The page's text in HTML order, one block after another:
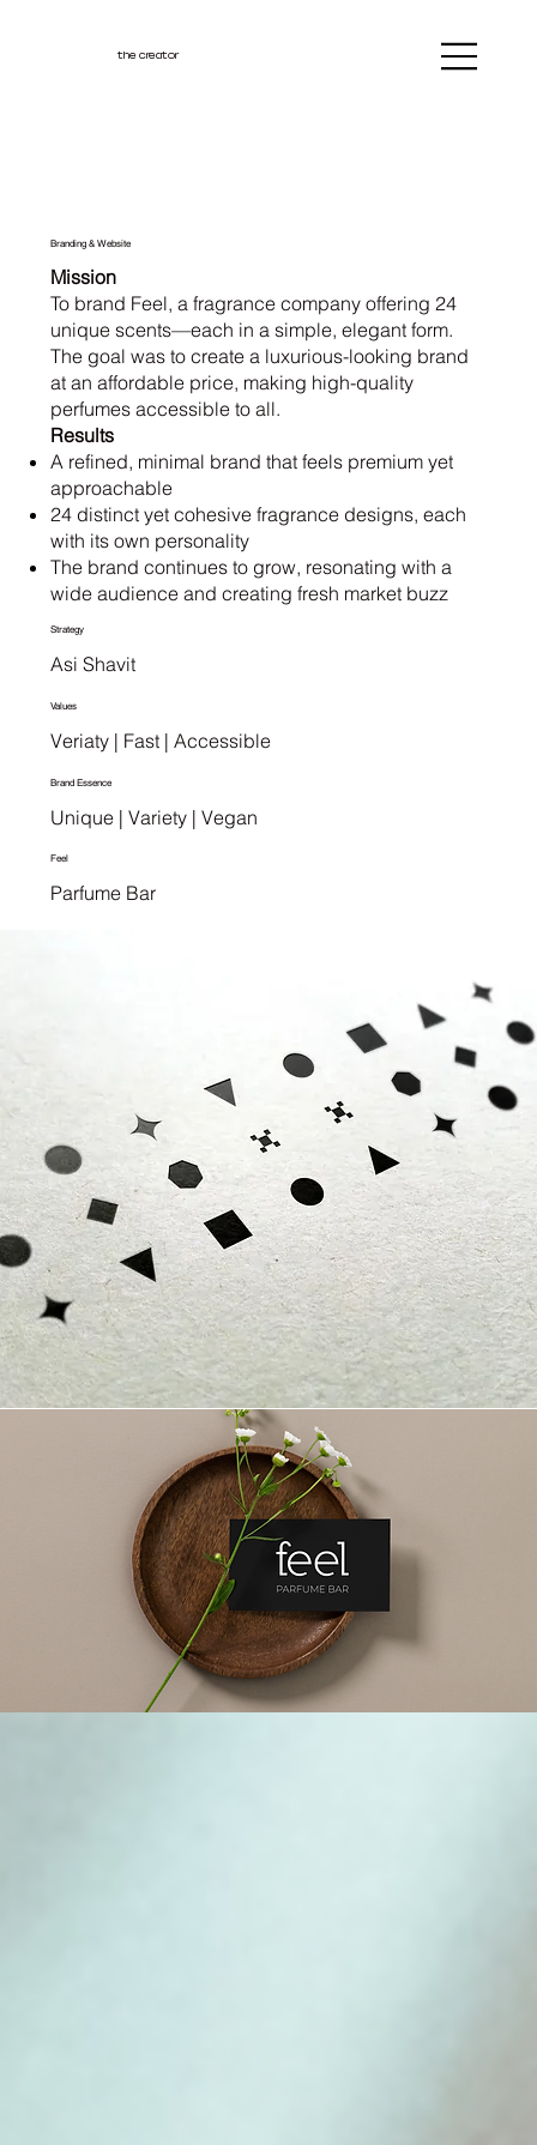
the creator
Feel
Parfume Bar
Branding & Website
Mission
To brand Feel, a fragrance company offering 24
unique scents—each in a simple, elegant form.
The goal was to create a luxurious-looking brand
at an affordable price, making high-quality
perfumes accessible to all.
Results
A refined, minimal brand that feels premium yet
approachable
24 distinct yet cohesive fragrance designs, each
with its own personality
The brand continues to grow, resonating with a
wide audience and creating fresh market buzz
Strategy
Asi Shavit
Values
Veriaty | Fast | Accessible
Brand Essence
Unique | Variety | Vegan